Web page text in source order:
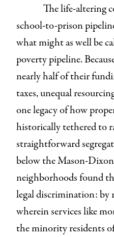
The life-altering
school-to-prison
what might as well be
poverty pipeline.
nearly half of their
taxes, unequal
one legacy of how
historically tethered to
straightforward
below the Mason-
neighborhoods found
legal discrimination: by
wherein services like
the minority residents